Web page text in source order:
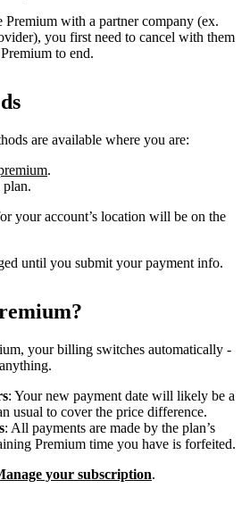
Premium with a partner company (ex.
you first need to cancel with them
to end.
are available where you are:
.
plan.
your account’s location will be on the
until you submit your payment info.
your billing switches automatically -
: Your new payment date will likely be a
usual to cover the price difference.
: All payments are made by the plan’s
Premium time you have is forfeited.
your subscription.